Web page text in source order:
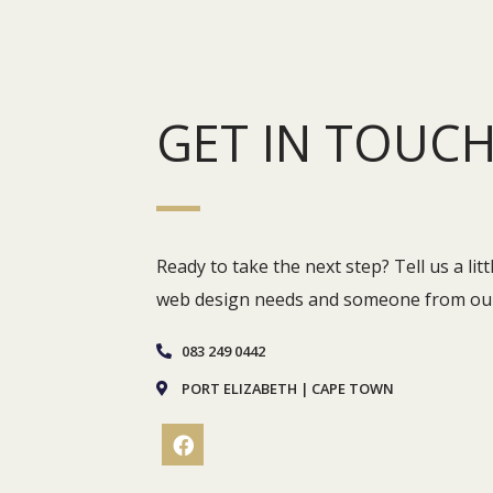
GET IN TOUCH
Ready to take the next step? Tell us a
web design needs and someone from
083 249 0442
PORT ELIZABETH | CAPE TOWN